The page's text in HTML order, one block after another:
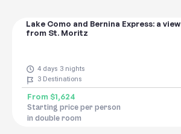
Lake Como and Bernina Express: a view
from St. Moritz
4 days 3 nights
3 Destinations
From$1,624
Starting price per person
in double room